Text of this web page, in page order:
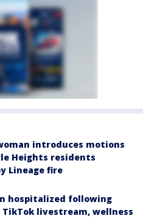
introduces motions
Heights residents
Lineage fire
hospitalized following
TikTok livestream, wellness